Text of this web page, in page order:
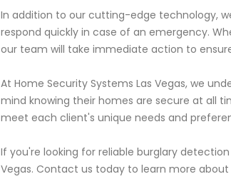
In addition to our cutting-edge technology,
respond quickly in case of an emergency.
our team will take immediate action to
At Home Security Systems Las Vegas, we
mind knowing their homes are secure at all
meet each client's unique needs and
If you're looking for reliable burglary
Vegas. Contact us today to learn more